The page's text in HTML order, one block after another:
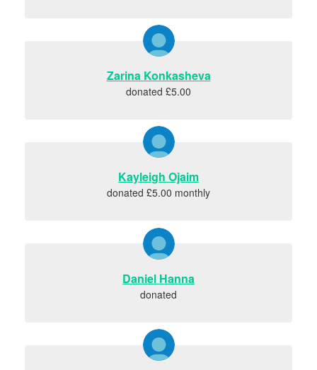
Zarina Konkasheva
donated £5.00
Kayleigh Ojaim
donated £5.00 monthly
Daniel Hanna
donated